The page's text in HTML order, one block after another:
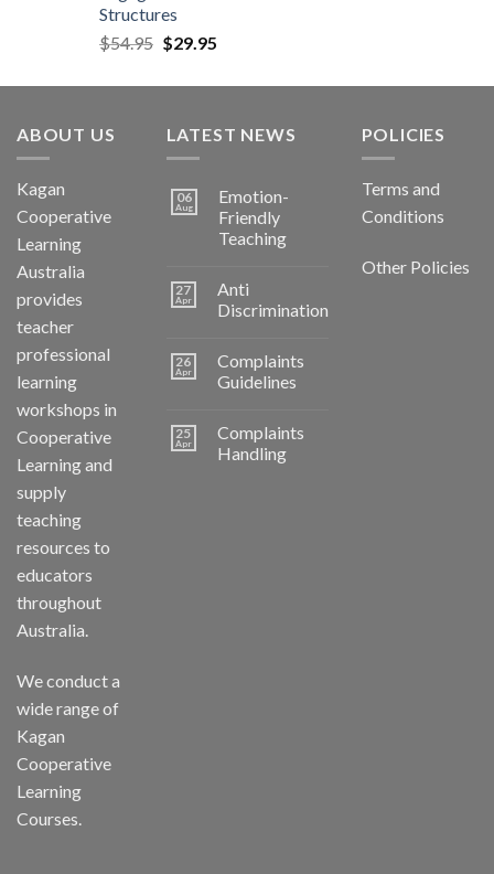
Structures
$54.95 $29.95
ABOUT US
Kagan
Cooperative
Learning
Australia
provides
teacher
professional
learning
workshops in
Cooperative
Learning and
supply
teaching
resources to
educators
throughout
Australia.
We conduct a
wide range of
Kagan
Cooperative
Learning
Courses.
LATEST NEWS
06
Aug
Emotion-
Friendly
Teaching
27
Apr
Anti
Discrimination
26
Apr
Complaints
Guidelines
25
Apr
Complaints
Handling
POLICIES
Terms and
Conditions
Other Policies